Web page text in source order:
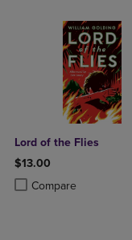
Lord of the Flies
$13.00
Compare
Product added, Select
Product removed,